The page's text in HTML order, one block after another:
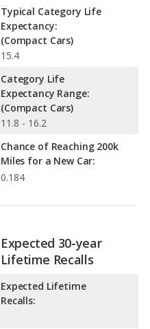
Typical Category Life
Expectancy:
(Compact Cars)
15.4
Category Life
Expectancy Range:
(Compact Cars)
11.8 - 16.2
Chance of Reaching 200k
Miles for a New Car:
0.184
Expected 30-year
Lifetime Recalls
Expected Lifetime
Recalls: